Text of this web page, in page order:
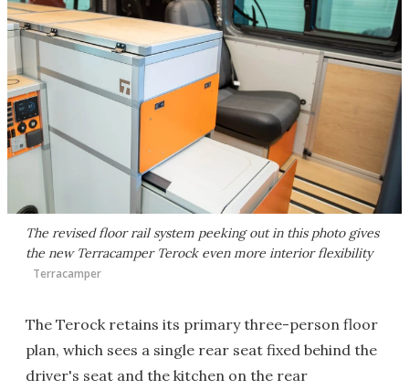
The revised floor rail system peeking out in this photo gives
the new Terracamper Terock even more interior flexibility
Terracamper
The Terock retains its primary three-person floor
plan, which sees a single rear seat fixed behind the
driver's seat and the kitchen on the rear